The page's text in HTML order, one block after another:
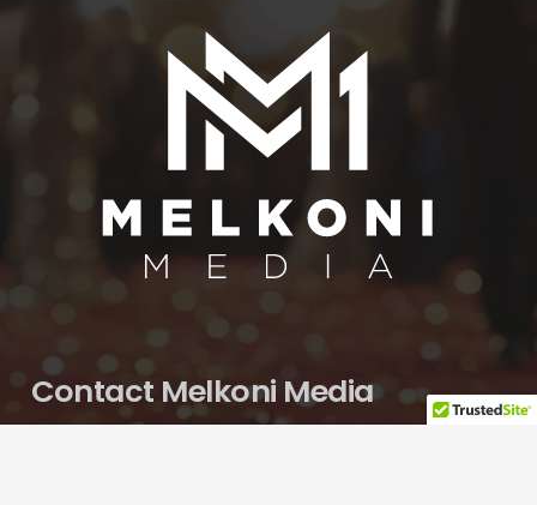
Contact Melkoni Media